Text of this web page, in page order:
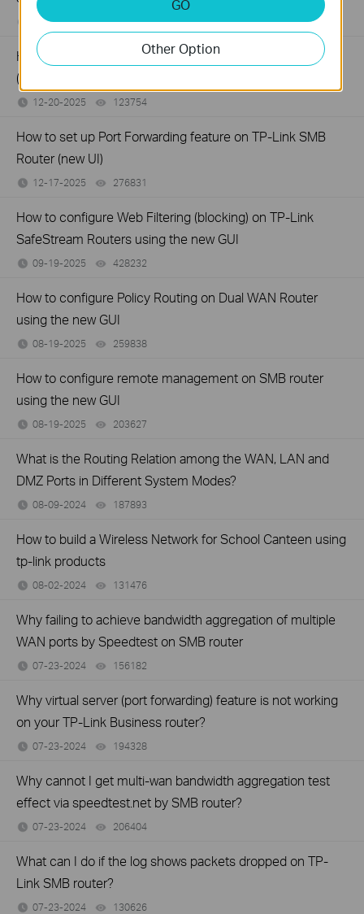
12-24-2025 327349views
How to configure MAC Filtering on TP-Link SMB Routers
(New UI)
12-20-2025 123754
How to set up Port Forwarding feature on TP-Link SMB
Router (new UI)
12-17-2025 276831
How to configure Web Filtering (blocking) on TP-Link
SafeStream Routers using the new GUI
09-19-2025 428232
How to configure Policy Routing on Dual WAN Router
using the new GUI
08-19-2025 259838
How to configure remote management on SMB router
using the new GUI
08-19-2025 203627
What is the Routing Relation among the WAN, LAN and
DMZ Ports in Different System Modes?
08-09-2024 187893
How to build a Wireless Network for School Canteen using
tp-link products
08-02-2024 131476
Why failing to achieve bandwidth aggregation of multiple
WAN ports by Speedtest on SMB router
07-23-2024 156182
Why virtual server (port forwarding) feature is not working
on your TP-Link Business router?
07-23-2024 194328
Why cannot I get multi-wan bandwidth aggregation test
effect via speedtest.net by SMB router?
07-23-2024 206404
What can I do if the log shows packets dropped on TP-
Link SMB router?
07-23-2024 130626
GO
Other Option